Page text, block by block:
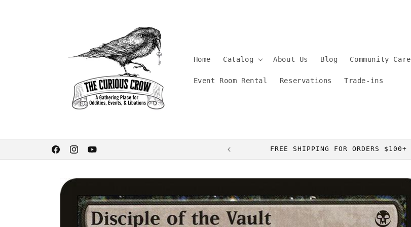
Home Catalog About Us Blog Community Care
Event Room Rental Reservations Trade-ins
FacebookInstagram
YouTube
Welcome. Stay curious. FREE SHIPPING FOR ORDERS $100+
Skip to
information